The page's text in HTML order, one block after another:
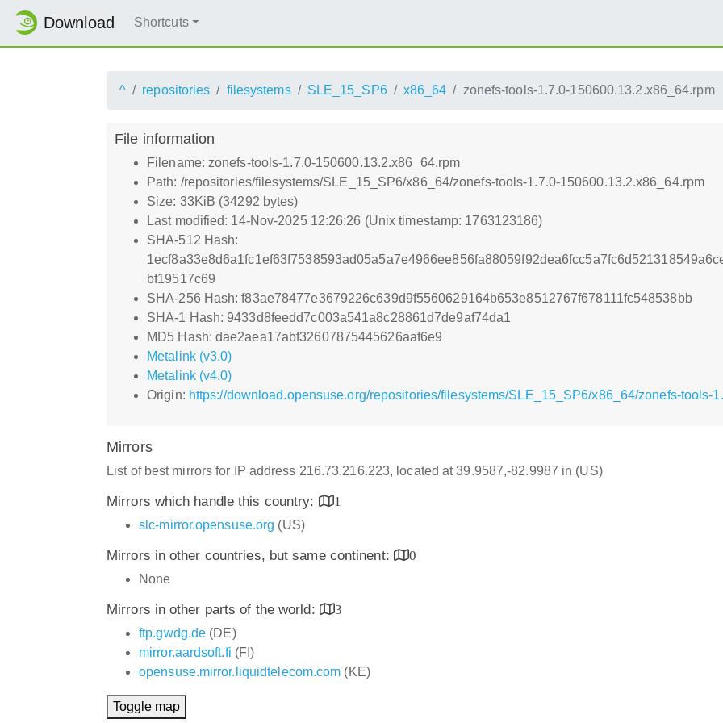
Download Shortcuts
^ repositories filesystems SLE_15_SP6 x86_64 zonefs-tools-1.7.0-150600.13.2.x86_64.rpm
File information
Filename: zonefs-tools-1.7.0-150600.13.2.x86_64.rpm
Path: /repositories/filesystems/SLE_15_SP6/x86_64/zonefs-tools-1.7.0-150600.13.2.x86_64.rpm
Size: 33KiB (34292 bytes)
Last modified: 14-Nov-2025 12:26:26 (Unix timestamp: 1763123186)
SHA-512 Hash:
bf19517c69
SHA-256 Hash: f83ae78477e3679226c639d9f5560629164b653e8512767f678111fc548538bb
SHA-1 Hash: 9433d8feedd7c003a541a8c28861d7de9af74da1
MD5 Hash: dae2aea17abf32607875445626aaf6e9
Metalink (v3.0)
Metalink (v4.0)
Origin: https://download.opensuse.org/repositories/filesystems/SLE_15_SP6/x86_64/zonefs-tools-
Mirrors
List of best mirrors for IP address 216.73.216.223, located at 39.9587,-82.9987 in (US)
Mirrors which handle this country:
1
slc-mirror.opensuse.org (US)
Mirrors in other countries, but same continent:
0
None
Mirrors in other parts of the world:
3
ftp.gwdg.de (DE)
mirror.aardsoft.fi (FI)
opensuse.mirror.liquidtelecom.com (KE)
Toggle map